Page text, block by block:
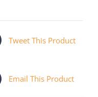
Tweet This Product
Email This Product